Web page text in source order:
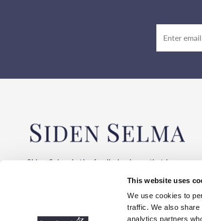
This website uses
We use cookies to
traffic. We also
analytics partners
Siden Selma is the family business that has
from the same suppliers for over 30 years!
We buy silk from the provinces where silk
has been produced for thousands of years.
Always with the environment, working